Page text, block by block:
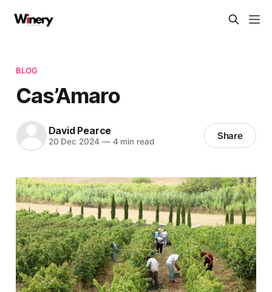
BLOG
Cas’Amaro
David Pearce
20 Dec 2024 —4 min read Share